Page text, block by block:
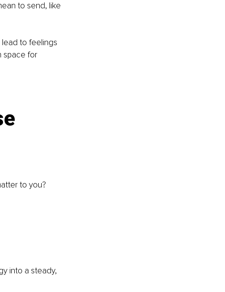
to send, like
to feelings
space for
to you?
into a steady,